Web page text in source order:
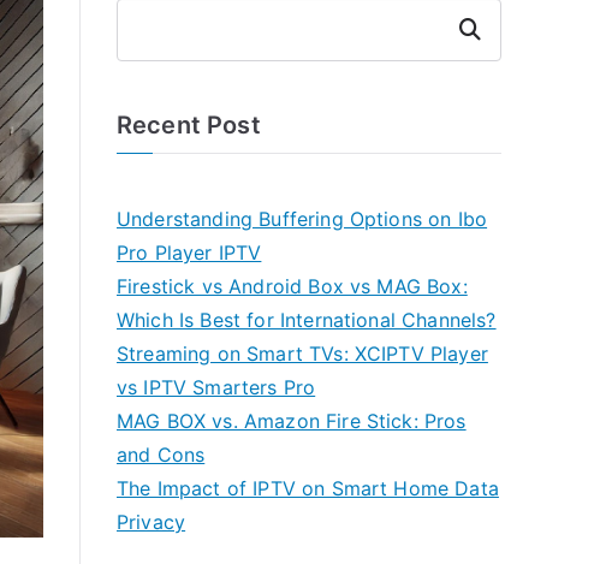
Search
Recent Post
Understanding Buffering Options on Ibo
Pro Player IPTV
Firestick vs Android Box vs MAG Box:
Which Is Best for International Channels?
Streaming on Smart TVs: XCIPTV Player
vs IPTV Smarters Pro
MAG BOX vs. Amazon Fire Stick: Pros
and Cons
The Impact of IPTV on Smart Home Data
Privacy